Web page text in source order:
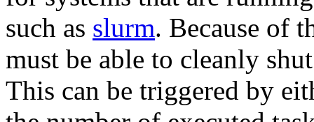
such as slurm. Because of
must be able to cleanly
This can be triggered by